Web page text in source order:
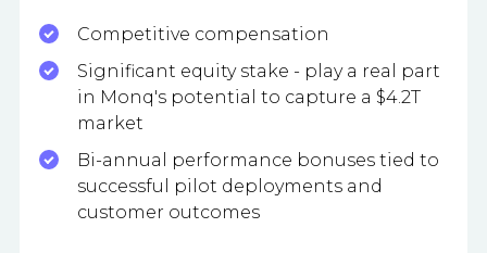
Competitive compensation
Significant equity stake - play a real part
in Monq's potential to capture a $4.2T
market
Bi-annual performance bonuses tied to
successful pilot deployments and
customer outcomes